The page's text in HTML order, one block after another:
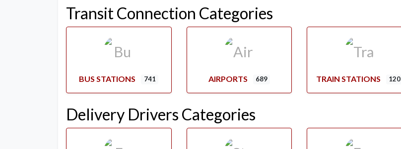
Transit Connection Categories
BUS STATIONS 741 AIRPORTS 689 TRAIN STATIONS 120
Delivery Drivers Categories